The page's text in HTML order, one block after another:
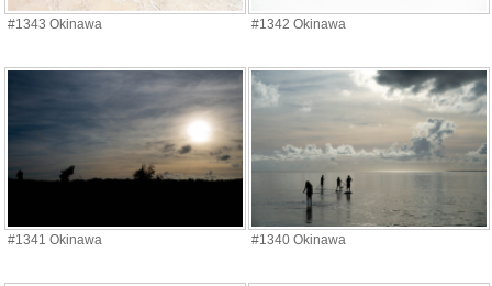
#1343 Okinawa #1342 Okinawa
#1341 Okinawa #1340 Okinawa